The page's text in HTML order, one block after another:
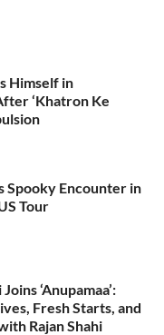
Himself in
‘Khatron Ke
Spooky Encounter in
Tour
‘Anupamaa’:
Fresh Starts, and
Rajan Shahi